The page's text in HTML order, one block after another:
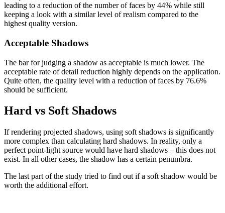
leading to a reduction of the number of faces by 44% while still
keeping a look with a similar level of realism compared to the
highest quality version.
Acceptable Shadows
The bar for judging a shadow as acceptable is much lower. The
acceptable rate of detail reduction highly depends on the application.
Quite often, the quality level with a reduction of faces by 76.6%
should be sufficient.
Hard vs Soft Shadows
If rendering projected shadows, using soft shadows is significantly
more complex than calculating hard shadows. In reality, only a
perfect point-light source would have hard shadows – this does not
exist. In all other cases, the shadow has a certain penumbra.
The last part of the study tried to find out if a soft shadow would be
worth the additional effort.